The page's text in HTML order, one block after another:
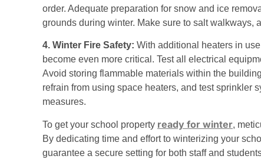
order. Adequate preparation for snow and ice
grounds during winter. Make sure to salt walkways,
4. Winter Fire Safety: With additional heaters in
become even more critical. Test all electrical
Avoid storing flammable materials within the
refrain from using space heaters, and test sprinkler
measures.
To get your school property ready for winter,
By dedicating time and effort to winterizing your
guarantee a secure setting for both staff and